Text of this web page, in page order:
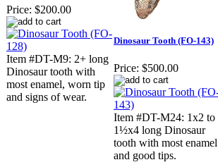
Price: $200.00
Item #DT-M9: 2+ long
Dinosaur tooth with
most enamel, worn tip
and signs of wear.
Dinosaur Tooth (FO-143)
Price: $500.00
Item #DT-M24: 1x2 to
1½x4 long Dinosaur
tooth with most enamel
and good tips.